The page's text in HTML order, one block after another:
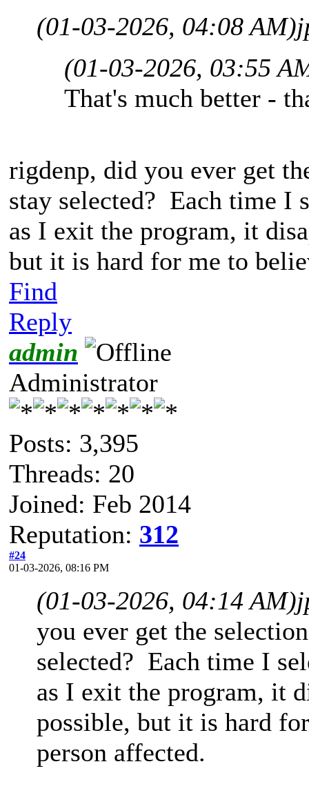
(01-03-2026, 04:08 AM)
(01-03-2026, 03:55
That's much better -
rigdenp, did you ever get
stay selected? Each time I
as I exit the program, it
but it is hard for me to
Find
Reply
admin
Administrator
Posts: 3,395
Threads: 20
Joined: Feb 2014
Reputation: 312
#24
01-03-2026, 08:16 PM
(01-03-2026, 04:14 AM)
you ever get the
selected? Each time I
as I exit the program, it
possible, but it is hard
person affected.